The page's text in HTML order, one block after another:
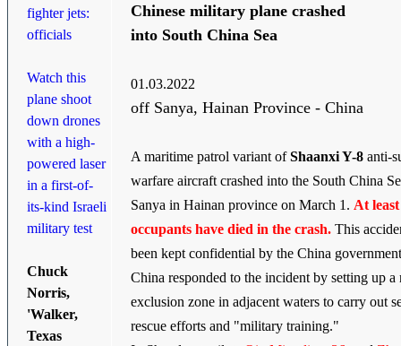
fighter jets:
officials
Watch this
plane shoot
down drones
with a high-
powered laser
in a first-of-
its-kind Israeli
military test
Chuck
Norris,
'Walker,
Texas
Chinese military plane crashed
into South China Sea
01.03.2022
off Sanya, Hainan Province - China
A maritime patrol variant ofShaanxi Y-8 anti-
warfare aircraft crashed into the South China
Sanya in Hainan province on March 1. At
occupants have died in the crash. This
been kept confidential by the China
China responded to the incident by setting up a
exclusion zone in adjacent waters to carry out
rescue efforts and "military training."